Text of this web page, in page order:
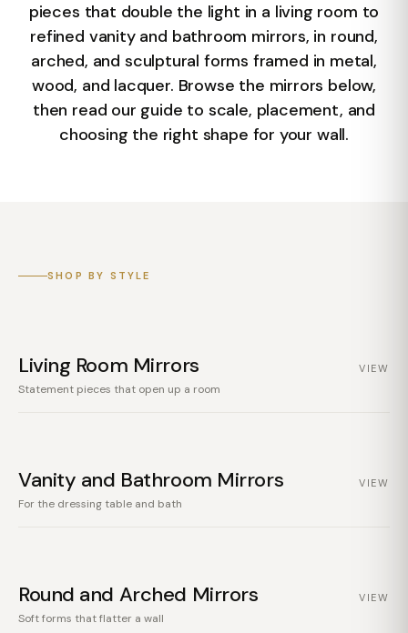
pieces that double the light in a living room to
refined vanity and bathroom mirrors, in round,
arched, and sculptural forms framed in metal,
wood, and lacquer. Browse the mirrors below,
then read our guide to scale, placement, and
choosing the right shape for your wall.
SHOP BY STYLE
Living Room Mirrors
Statement pieces that open up a room
VIEW
Vanity and Bathroom Mirrors
For the dressing table and bath
VIEW
Round and Arched Mirrors
Soft forms that flatter a wall
VIEW